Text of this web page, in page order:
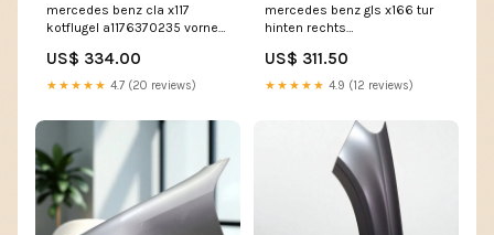
mercedes benz cla x117
kotflugel a1176370235 vorne
US$ 334.00
★★★★★ 4.7 (20 reviews)
mercedes benz gls x166 tur
hinten rechts
US$ 311.50
★★★★★ 4.9 (12 reviews)